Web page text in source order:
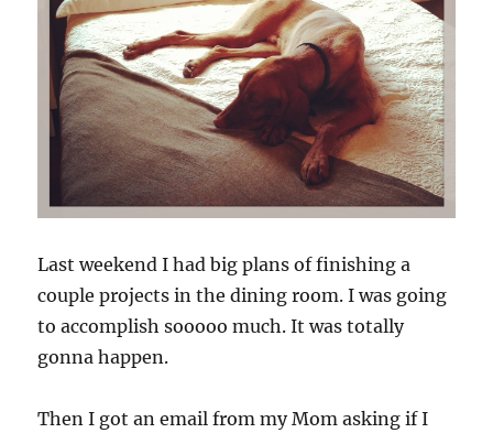
Last weekend I had big plans of finishing a
couple projects in the dining room. I was going
to accomplish sooooo much. It was totally
gonna happen.
Then I got an email from my Mom asking if I